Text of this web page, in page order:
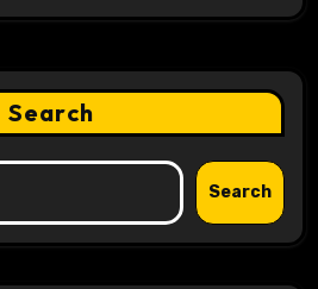
Search
Search